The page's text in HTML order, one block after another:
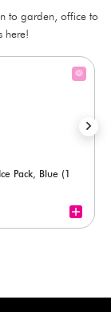
to garden, office to
here!
Pack, Blue (1